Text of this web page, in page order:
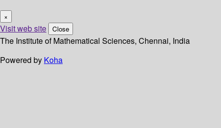
×
Visit web site Close
The Institute of Mathematical Sciences, Chennai, India
Powered by Koha